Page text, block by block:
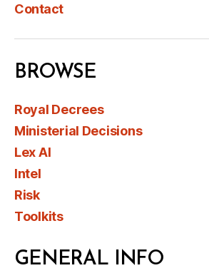
Contact
BROWSE
Royal Decrees
Ministerial Decisions
Lex AI
Intel
Risk
Toolkits
GENERAL INFO